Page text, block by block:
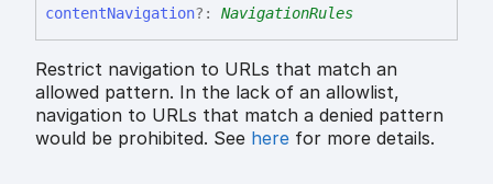
contentNavigation?: NavigationRules
Restrict navigation to URLs that match an
allowed pattern. In the lack of an allowlist,
navigation to URLs that match a denied pattern
would be prohibited. See here for more details.